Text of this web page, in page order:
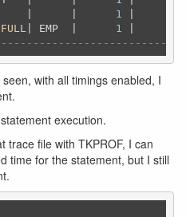
|      | 1
FULL | EMP  | 1
with all timings enabled, I
execution.
trace file with TKPROF, I can
time for the statement, but I still